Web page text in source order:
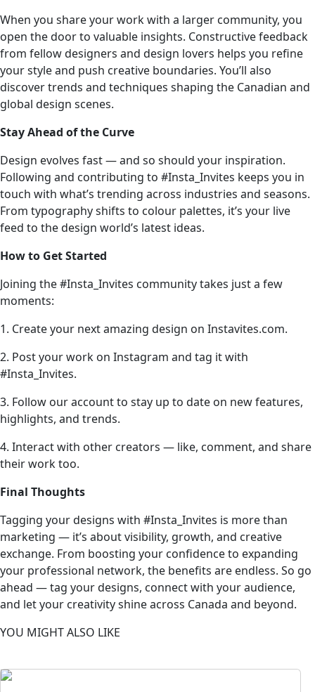
When you share your work with a larger community, you
open the door to valuable insights. Constructive feedback
from fellow designers and design lovers helps you refine
your style and push creative boundaries. You’ll also
discover trends and techniques shaping the Canadian and
global design scenes.
Stay Ahead of the Curve
Design evolves fast — and so should your inspiration.
Following and contributing to #Insta_Invites keeps you in
touch with what’s trending across industries and seasons.
From typography shifts to colour palettes, it’s your live
feed to the design world’s latest ideas.
How to Get Started
Joining the #Insta_Invites community takes just a few
moments:
1. Create your next amazing design on Instavites.com.
2. Post your work on Instagram and tag it with
#Insta_Invites.
3. Follow our account to stay up to date on new features,
highlights, and trends.
4. Interact with other creators — like, comment, and share
their work too.
Final Thoughts
Tagging your designs with #Insta_Invites is more than
marketing — it’s about visibility, growth, and creative
exchange. From boosting your confidence to expanding
your professional network, the benefits are endless. So go
ahead — tag your designs, connect with your audience,
and let your creativity shine across Canada and beyond.
YOU MIGHT ALSO LIKE